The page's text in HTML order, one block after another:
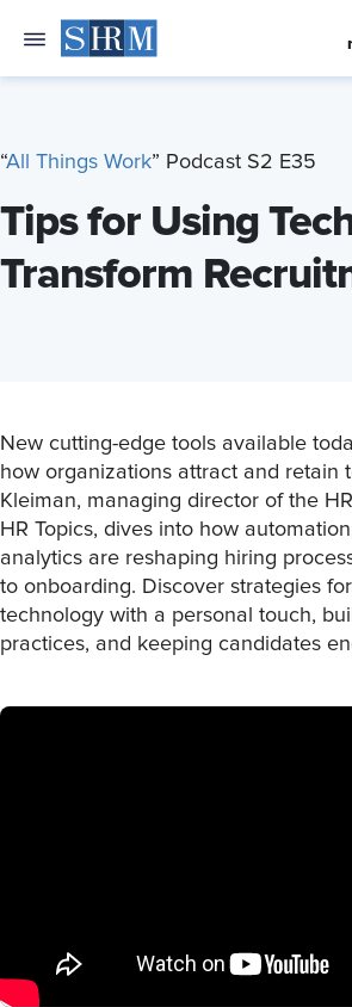
“All Things Work” Podcast S2 E35
Tips for Using
Transform
New cutting-edge tools available
how organizations attract and retain
Kleiman, managing director of the
HR Topics, dives into how
analytics are reshaping hiring
to onboarding. Discover strategies
technology with a personal touch,
practices, and keeping candidates